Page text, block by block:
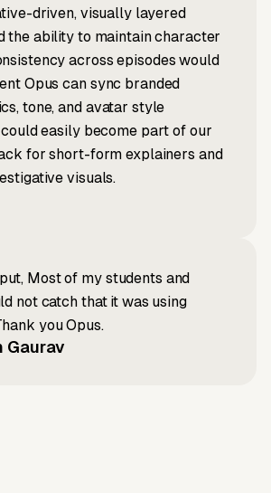
driven, visually layered
the ability to maintain character
across episodes would
Opus can sync branded
tone, and avatar style
easily become part of our
for short-form explainers and
visuals.
Most of my students and
not catch that it was using
you Opus.
Gaurav